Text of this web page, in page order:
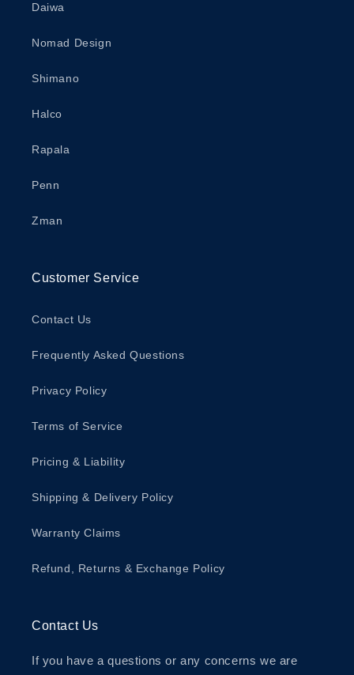
Daiwa
Nomad Design
Shimano
Halco
Rapala
Penn
Zman
Customer Service
Contact Us
Frequently Asked Questions
Privacy Policy
Terms of Service
Pricing & Liability
Shipping & Delivery Policy
Warranty Claims
Refund, Returns & Exchange Policy
Contact Us
If you have a questions or any concerns we are